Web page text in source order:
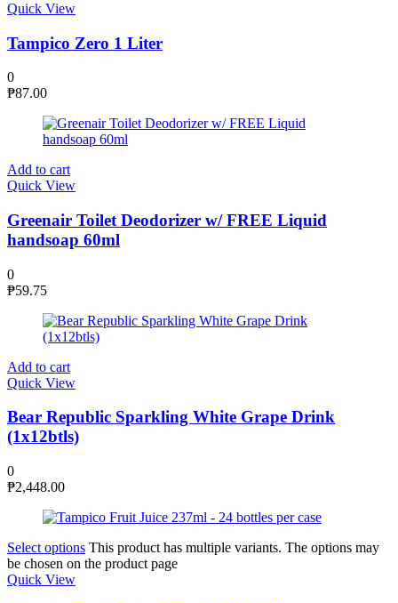
Quick View
Tampico Zero 1 Liter
0
₱87.00
Add to cart
Quick View
Greenair Toilet Deodorizer w/ FREE Liquid
handsoap 60ml
0
₱59.75
Add to cart
Quick View
Bear Republic Sparkling White Grape Drink
(1x12btls)
0
₱2,448.00
Select options This product has multiple variants. The options may
be chosen on the product page
Quick View